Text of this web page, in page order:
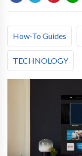
How-To Guides
TECHNOLOGY